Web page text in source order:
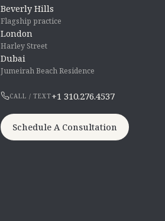
Beverly Hills
Flagship practice
London
Harley Street
Dubai
Jumeirah Beach Residence
CALL / TEXT+1 310.276.4537
Schedule A Consultation